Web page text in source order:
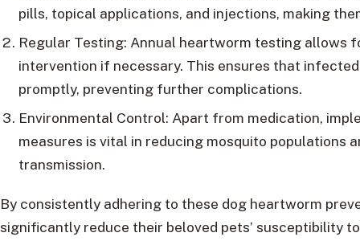
pills, topical applications, and injections, making
Regular Testing: Annual heartworm testing allows
intervention if necessary. This ensures that
promptly, preventing further complications.
Environmental Control: Apart from medication,
measures is vital in reducing mosquito populations
transmission.
By consistently adhering to these dog heartworm
significantly reduce their beloved pets’ susceptibility